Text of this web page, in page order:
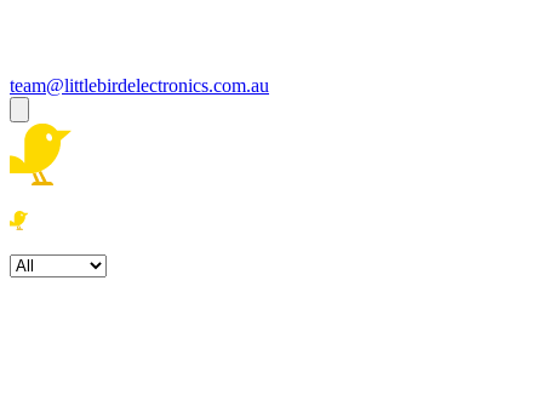
team@littlebirdelectronics.com.au